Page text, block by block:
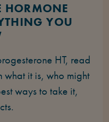
HORMONE
YOU
HT, read
it is, who might
ways to take it,